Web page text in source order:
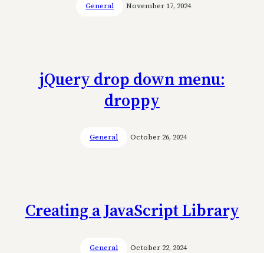
General November 17, 2024
jQuery drop down menu:
droppy
General October 26, 2024
Creating a JavaScript Library
General October 22, 2024